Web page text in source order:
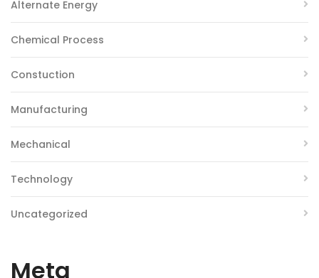
Alternate Energy
Chemical Process
Constuction
Manufacturing
Mechanical
Technology
Uncategorized
Meta